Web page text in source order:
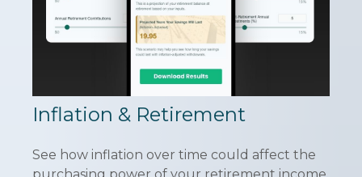
Inflation & Retirement
See how inflation over time could affect the
purchasing power of your retirement income.